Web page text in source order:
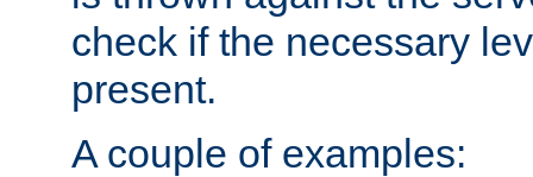
check if the necessary
present.
A couple of examples: